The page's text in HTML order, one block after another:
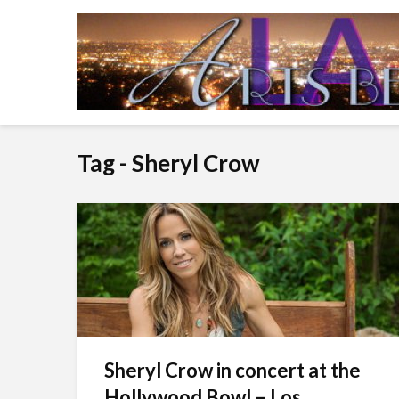
Tag - Sheryl Crow
Sheryl Crow in concert at the